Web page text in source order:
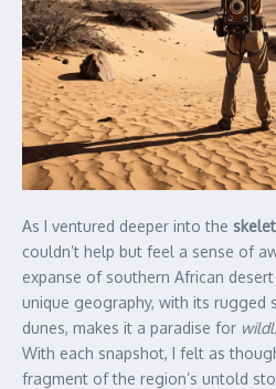
As I ventured deeper into the
couldn’t help but feel a sense of
expanse of southern African desert
unique geography, with its rugged
dunes, makes it a paradise for
With each snapshot, I felt as
fragment of the region’s untold